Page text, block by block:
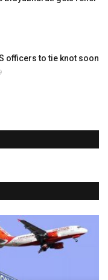
officers to tie knot soon